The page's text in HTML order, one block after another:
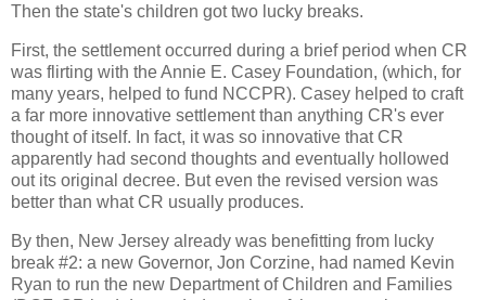
Then the state's children got two lucky breaks.
First, the settlement occurred during a brief period when CR
was flirting with the Annie E. Casey Foundation, (which, for
many years, helped to fund NCCPR). Casey helped to craft
a far more innovative settlement than anything CR's ever
thought of itself. In fact, it was so innovative that CR
apparently had second thoughts and eventually hollowed
out its original decree. But even the revised version was
better than what CR usually produces.
By then, New Jersey already was benefitting from lucky
break #2: a new Governor, Jon Corzine, had named Kevin
Ryan to run the new Department of Children and Families